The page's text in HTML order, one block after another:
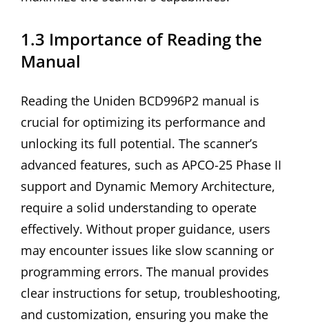
1.3 Importance of Reading the
Manual
Reading the Uniden BCD996P2 manual is
crucial for optimizing its performance and
unlocking its full potential. The scanner’s
advanced features, such as APCO-25 Phase II
support and Dynamic Memory Architecture,
require a solid understanding to operate
effectively. Without proper guidance, users
may encounter issues like slow scanning or
programming errors. The manual provides
clear instructions for setup, troubleshooting,
and customization, ensuring you make the